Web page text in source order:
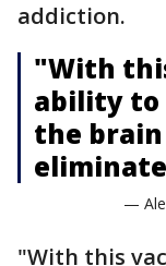
addiction.
"With
ability to
the
—
"With this